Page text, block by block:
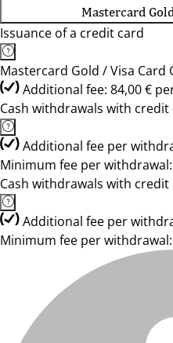
Mastercard
Issuance of a credit card
Mastercard Gold / Visa Card
Additional fee: 84,00 €
Cash withdrawals with credit
Additional fee per
Minimum fee per withdrawal:
Cash withdrawals with
Additional fee per
Minimum fee per withdrawal: